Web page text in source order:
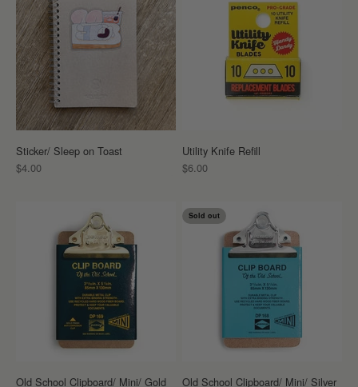
Sticker/ Sleep on Toast
Sale price
$4.00
Utility Knife Refill
Sale price
$6.00
Old School Clipboard/ Mini/ Gold
Sold out
Old School Clipboard/ Mini/ Silver